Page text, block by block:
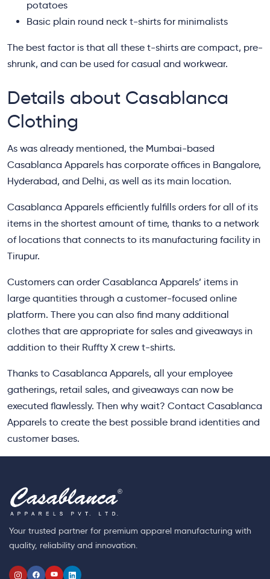
potatoes
Basic plain round neck t-shirts for minimalists
The best factor is that all these t-shirts are compact, pre-
shrunk, and can be used for casual and workwear.
Details about Casablanca
Clothing
As was already mentioned, the Mumbai-based
Casablanca Apparels has corporate offices in Bangalore,
Hyderabad, and Delhi, as well as its main location.
Casablanca Apparels efficiently fulfills orders for all of its
items in the shortest amount of time, thanks to a network
of locations that connects to its manufacturing facility in
Tirupur.
Customers can order Casablanca Apparels’ items in
large quantities through a customer-focused online
platform. There you can also find many additional
clothes that are appropriate for sales and giveaways in
addition to their Ruffty X crew t-shirts.
Thanks to Casablanca Apparels, all your employee
gatherings, retail sales, and giveaways can now be
executed flawlessly. Then why wait? Contact Casablanca
Apparels to create the best possible brand identities and
customer bases.
Your trusted partner for premium apparel manufacturing with
quality, reliability and innovation.